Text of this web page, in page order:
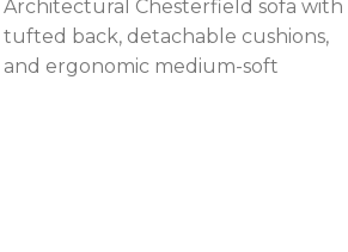
Architectural Chesterfield sofa with
tufted back, detachable cushions,
and ergonomic medium-soft